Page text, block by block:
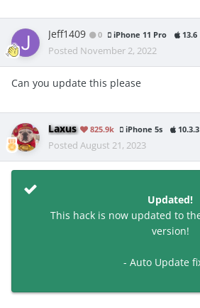
Jeff1409 0 iPhone 11 Pro 13.6
Posted November 2, 2022
Can you update this please
Laxus 825.9k iPhone 5s 10.3.3
Posted August 21, 2023
Updated!
This hack is now updated to
version!
- Auto Update